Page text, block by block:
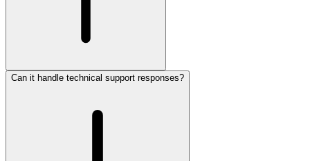
Can it handle technical support responses?